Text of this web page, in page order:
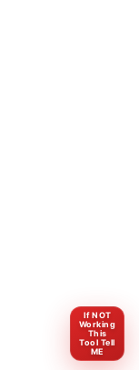
If NOT
Working
This
Tool Tell
ME